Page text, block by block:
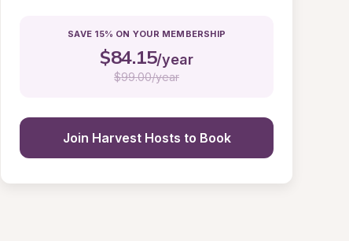
SAVE 15% ON YOUR MEMBERSHIP
$84.15/year
$99.00/year
Join Harvest Hosts to Book